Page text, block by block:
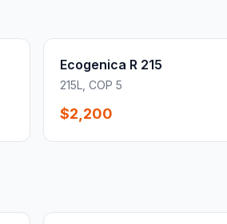
Ecogenica R 215
215L, COP 5
$2,200